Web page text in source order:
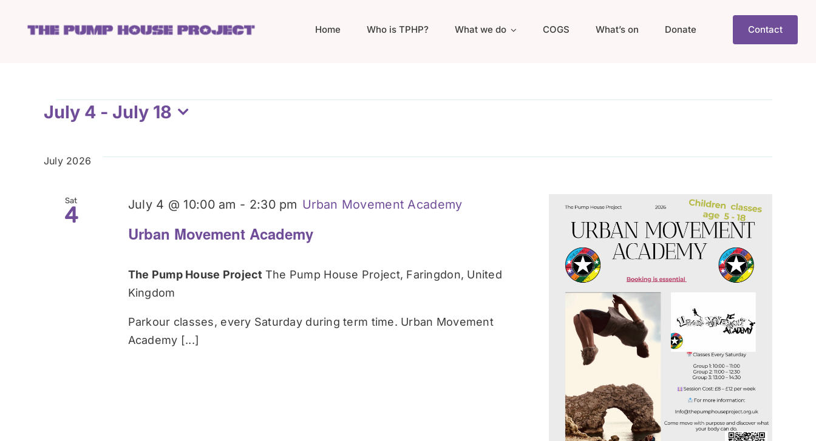
Home Who is TPHP? What we do COGS What’s on Donate Contact
Events
July 4 - July 18
July 2026
Sat
4
Urban Movement Academy
July 4 @ 10:00 am - 2:30 pm Urban Movement Academy
The Pump House Project The Pump House Project, Faringdon, United
Kingdom
Parkour classes, every Saturday during term time. Urban Movement
Academy [...]